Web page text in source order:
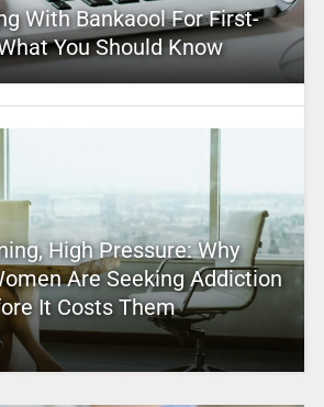
With Bankaool For First-
You Should Know
High Pressure: Why
Are Seeking Addiction
It Costs Them